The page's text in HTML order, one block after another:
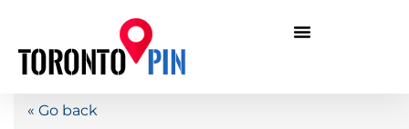
« Go back